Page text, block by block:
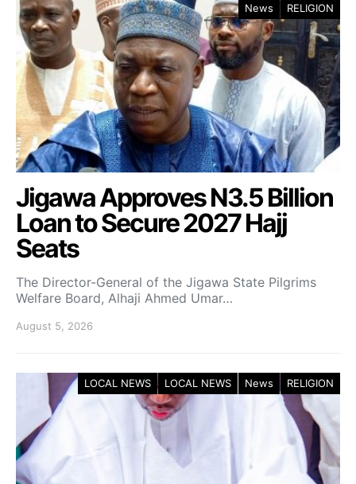
News RELIGION
Jigawa Approves N3.5 Billion
Loan to Secure 2027 Hajj
Seats
The Director-General of the Jigawa State Pilgrims
Welfare Board, Alhaji Ahmed Umar…
August 5, 2026
LOCAL NEWS LOCAL NEWS News RELIGION